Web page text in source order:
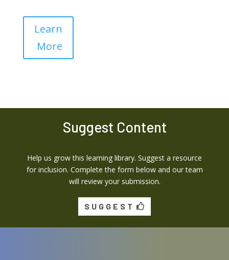
Learn
More
Suggest Content
Help us grow this learning library. Suggest a resource
for inclusion. Complete the form below and our team
will review your submission.
SUGGEST